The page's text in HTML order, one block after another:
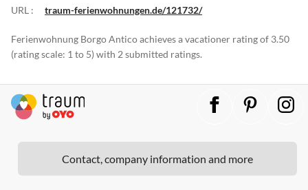
URL :
traum-ferienwohnungen.de/121732/
Ferienwohnung Borgo Antico achieves a vacationer rating of 3.50
(rating scale: 1 to 5) with 2 submitted ratings.
Contact, company information and more